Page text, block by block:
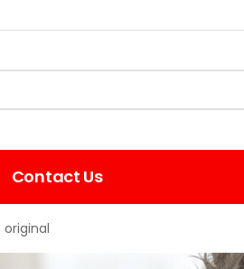
Contact Us